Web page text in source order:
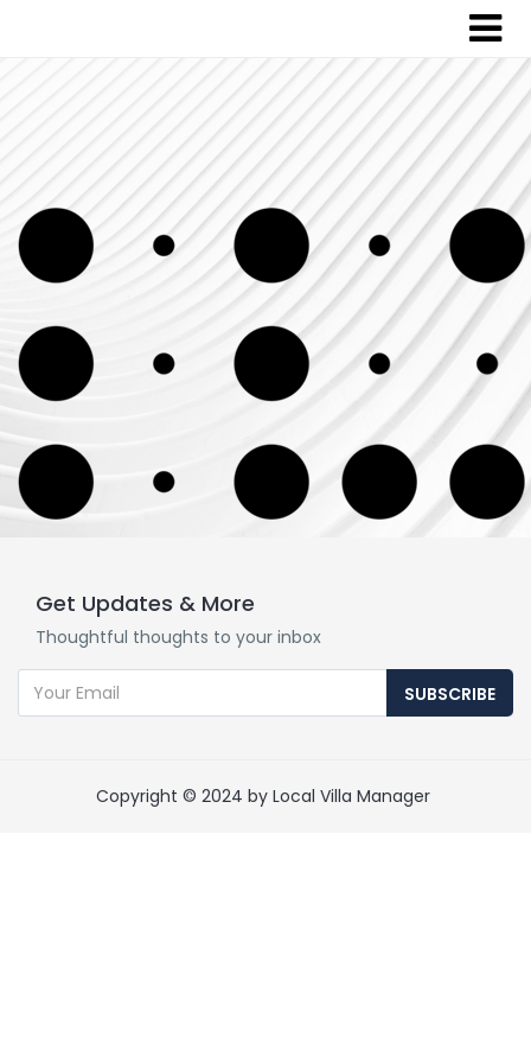
Get Updates & More
Thoughtful thoughts to your inbox
SUBSCRIBE
Copyright © 2024 by Local Villa Manager